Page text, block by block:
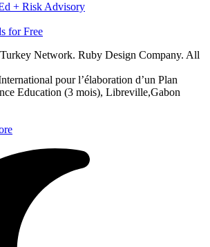
+ Risk Advisory
for Free
Network. Ruby Design Company. All
pour l’élaboration d’un Plan
Education (3 mois), Libreville,Gabon